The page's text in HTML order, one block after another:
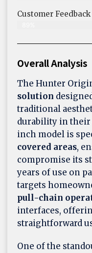
Customer
Overall Analysis
The Hunter
solution
traditional
durability in their
inch model is
covered areas,
compromise its
years of use on
targets
pull-chain
interfaces,
straightforward
One of the